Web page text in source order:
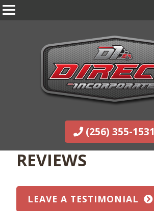
(256) 355-1531
REVIEWS
LEAVE A TESTIMONIAL